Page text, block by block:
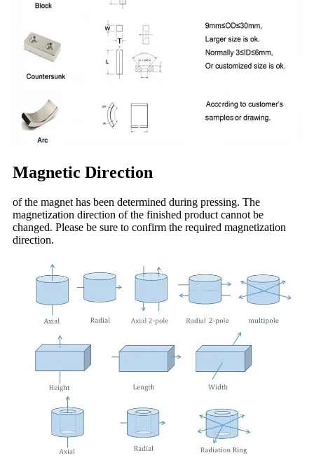
Magnetic Direction
of the magnet has been determined during pressing. The
magnetization direction of the finished product cannot be
changed. Please be sure to confirm the required magnetization
direction.